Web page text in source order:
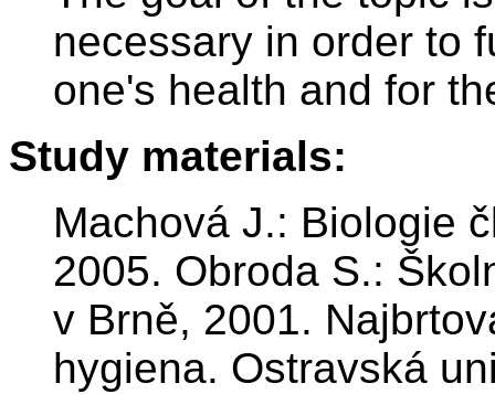
necessary in order to
one's health and for
Study materials:
Machová J.: Biologie
2005. Obroda S.:
v Brně, 2001.
hygiena. Ostravská